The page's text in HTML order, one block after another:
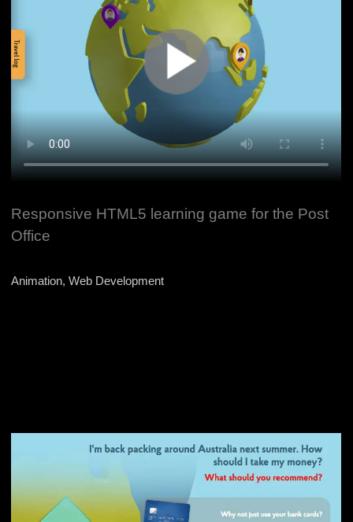
Responsive HTML5 learning game for the Post
Office
Animation, Web Development